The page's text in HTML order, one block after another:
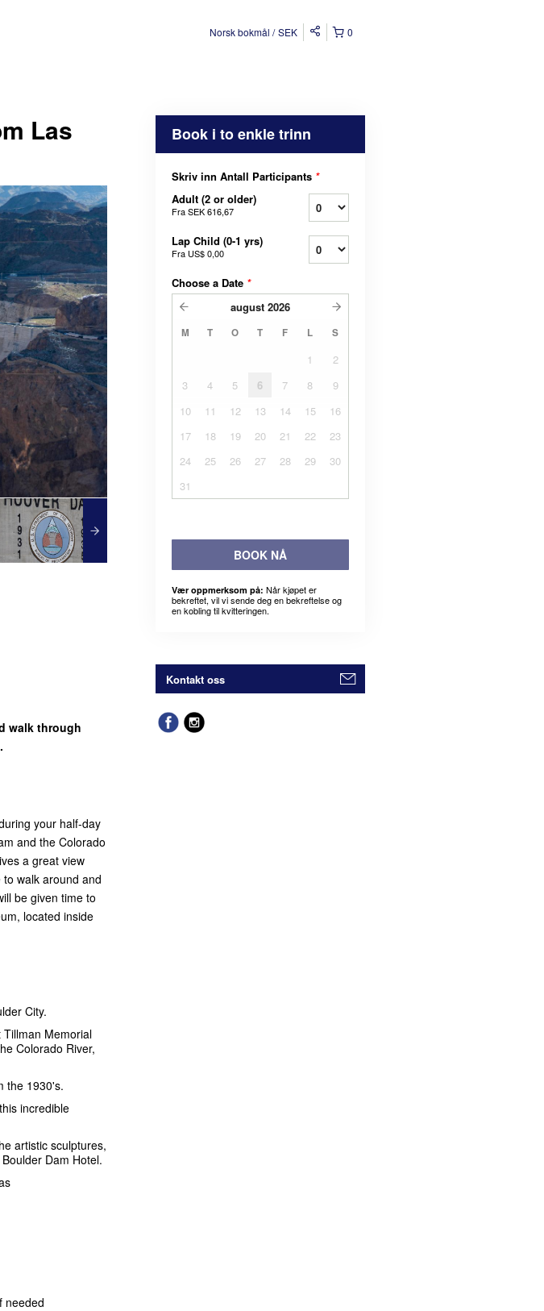
0
Norsk bokmål SEK
Las
walk through
your half-day
and the Colorado
a great view
walk around and
be given time to
located inside
City.
Tillman Memorial
Colorado River,
the 1930's.
incredible
artistic sculptures,
Dam Hotel.
needed
Book i to enkle trinn
Skriv inn Antall Participants *
Adult (2 or older)
FraSEK 616,67
Lap Child (0-1 yrs)
Fra US$ 0,00
Choose a Date *
august 2026
M T O T F L S
1
2
3
4 5 6 7 8
9
10
11 12 13 14 15
16
17
18 19 20 21 22
23
24
25 26 27 28 29
30
31
BOOK NÅ
Vær oppmerksom på: Når kjøpet er
bekreftet, vil vi sende deg en bekreftelse og
en kobling til kvitteringen.
Kontakt oss